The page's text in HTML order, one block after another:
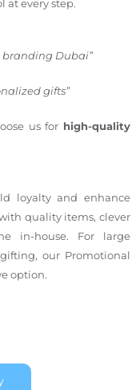
at every step.
branding Dubai”
gifts”
us for high-quality
loyalty and enhance
quality items, clever
in-house. For large
our Promotional
option.